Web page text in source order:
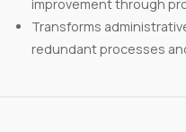
improvement through
Transforms
redundant processes